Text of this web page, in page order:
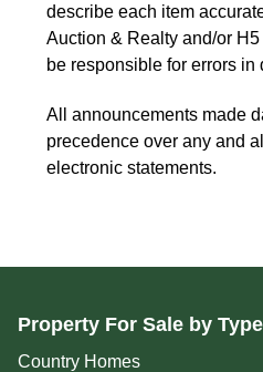
describe each item
Auction & Realty and/or
be responsible for errors in
All announcements made
precedence over any and
electronic statements.
Property For Sale by Type
Country Homes